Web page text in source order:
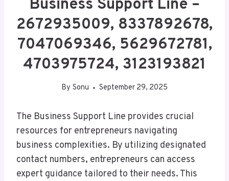
Business Support Line –
2672935009, 8337892678,
7047069346, 5629672781,
4703975724, 3123193821
By Sonu September 29, 2025
The Business Support Line provides crucial
resources for entrepreneurs navigating
business complexities. By utilizing designated
contact numbers, entrepreneurs can access
expert guidance tailored to their needs. This